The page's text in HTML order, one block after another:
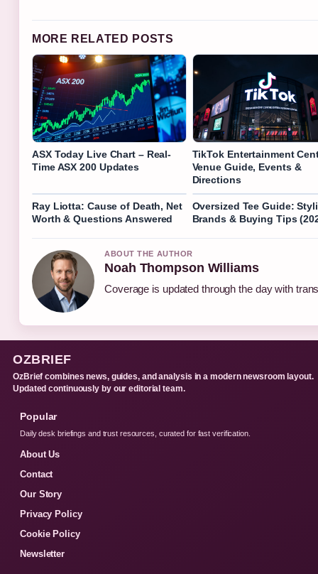
MORE RELATED POSTS
ASX Today Live Chart – Real-
Time ASX 200 Updates
TikTok Entertainment
Venue Guide, Events &
Directions
Ray Liotta: Cause of Death, Net
Worth & Questions Answered
Oversized Tee Guide:
Brands & Buying Tips
ABOUT THE AUTHOR
Noah Thompson Williams
Coverage is updated through the day with
OZBRIEF
OzBrief combines news, guides, and analysis in a modern newsroom layout.
Updated continuously by our editorial team.
Popular
Daily desk briefings and trust resources, curated for fast verification.
About Us
Contact
Our Story
Privacy Policy
Cookie Policy
Newsletter